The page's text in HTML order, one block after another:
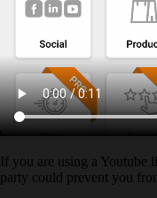
If you are using a Youtube
party could prevent you